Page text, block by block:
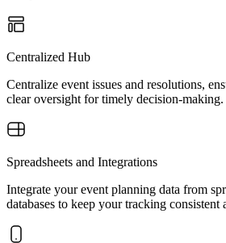
Centralized Hub
Centralize event issues and resolutions,
clear oversight for timely decision-making.
Spreadsheets and Integrations
Integrate your event planning data from
databases to keep your tracking consistent